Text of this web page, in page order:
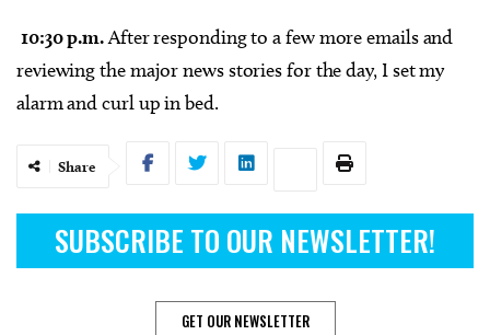
10:30 p.m.After responding to a few more emails and
reviewing the major news stories for the day, I set my
alarm and curl up in bed.
Share
SUBSCRIBE TO OUR NEWSLETTER!
GET OUR NEWSLETTER